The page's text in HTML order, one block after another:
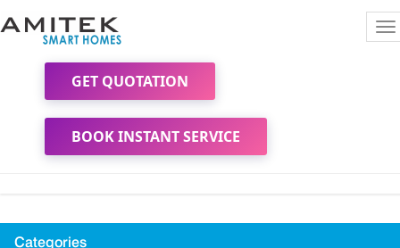
GET QUOTATION
BOOK INSTANT SERVICE
Categories